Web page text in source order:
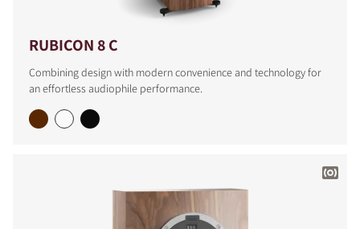
RUBICON 8 C
Combining design with modern convenience and technology for
an effortless audiophile performance.